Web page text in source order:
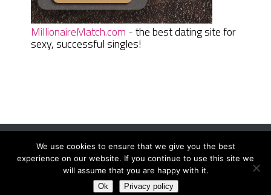
MillionaireMatch.com - the best dating site for
sexy, successful singles!
Women Daily MagazineCopyright © 2026.
Terms And Conditions|Privacy Policy|Sitemap Contact
We use cookies to ensure that we give you the best
experience on our website. If you continue to use this site we
will assume that you are happy with it.
Ok Privacy policy